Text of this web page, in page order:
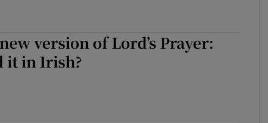
version of Lord’s Prayer:
it in Irish?